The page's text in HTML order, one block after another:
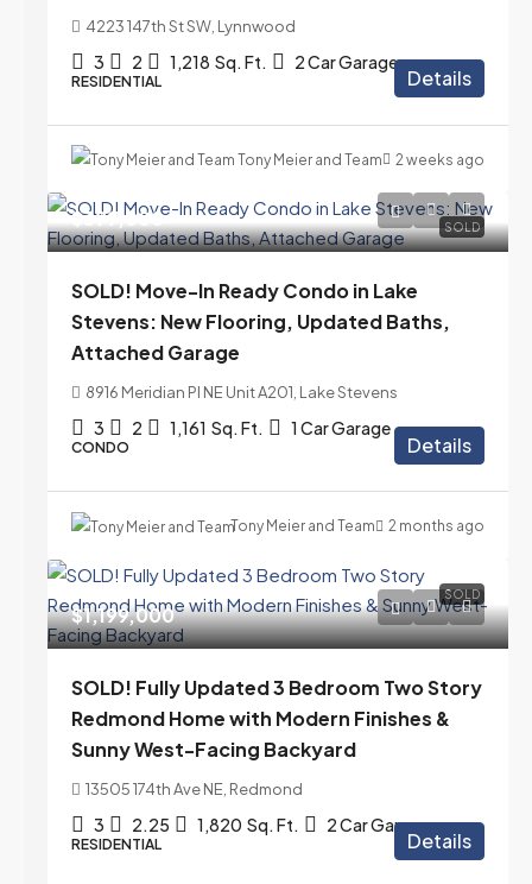
4223 147th St SW, Lynnwood
3 2 1,218 Sq. Ft. 2 Car Garage
RESIDENTIAL Details
Tony Meier and Team 2 weeks ago
SOLD
$399,000
SOLD! Move-In Ready Condo in Lake
Stevens: New Flooring, Updated Baths,
Attached Garage
8916 Meridian Pl NE Unit A201, Lake Stevens
3 2 1,161 Sq. Ft. 1 Car Garage
CONDO Details
Tony Meier and Team 2 months ago
SOLD
$1,199,000
SOLD! Fully Updated 3 Bedroom Two Story
Redmond Home with Modern Finishes &
Sunny West-Facing Backyard
13505 174th Ave NE, Redmond
3 2.25 1,820 Sq. Ft. 2 Car Garage
RESIDENTIAL Details